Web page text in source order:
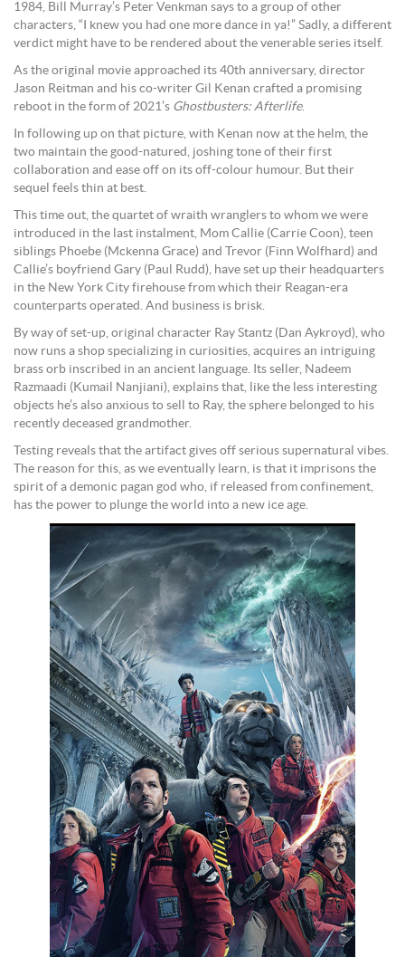
1984, Bill Murray’s Peter Venkman says to a group of other
characters, “I knew you had one more dance in ya!” Sadly, a different
verdict might have to be rendered about the venerable series itself.
As the original movie approached its 40th anniversary, director
Jason Reitman and his co-writer Gil Kenan crafted a promising
reboot in the form of 2021’s Ghostbusters: Afterlife.
In following up on that picture, with Kenan now at the helm, the
two maintain the good-natured, joshing tone of their first
collaboration and ease off on its off-colour humour. But their
sequel feels thin at best.
This time out, the quartet of wraith wranglers to whom we were
introduced in the last instalment, Mom Callie (Carrie Coon), teen
siblings Phoebe (Mckenna Grace) and Trevor (Finn Wolfhard) and
Callie’s boyfriend Gary (Paul Rudd), have set up their headquarters
in the New York City firehouse from which their Reagan-era
counterparts operated. And business is brisk.
By way of set-up, original character Ray Stantz (Dan Aykroyd), who
now runs a shop specializing in curiosities, acquires an intriguing
brass orb inscribed in an ancient language. Its seller, Nadeem
Razmaadi (Kumail Nanjiani), explains that, like the less interesting
objects he’s also anxious to sell to Ray, the sphere belonged to his
recently deceased grandmother.
Testing reveals that the artifact gives off serious supernatural vibes.
The reason for this, as we eventually learn, is that it imprisons the
spirit of a demonic pagan god who, if released from confinement,
has the power to plunge the world into a new ice age.